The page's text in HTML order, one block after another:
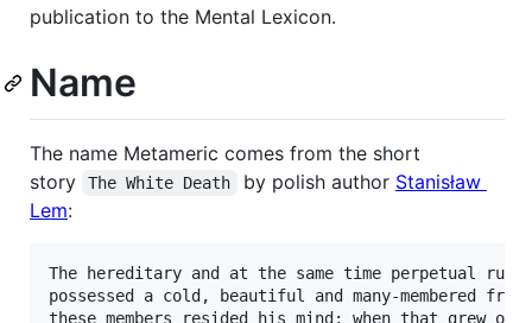
publication to the Mental Lexicon.
Name
The name Metameric comes from the short
story
The White Death by polish author Stanisław
Lem:
The hereditary and at the same time perpetual
possessed a cold, beautiful and many-membered
these members resided his mind; when that grew